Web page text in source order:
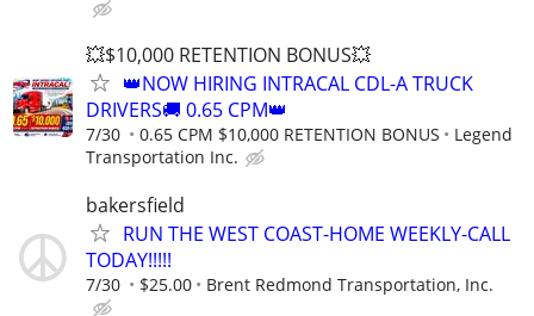
💥$10,000 RETENTION BONUS💥
👑NOW HIRING INTRACAL CDL-A TRUCK
DRIVERS🚚 0.65 CPM👑
7/30 0.65 CPM $10,000 RETENTION BONUS
Legend
Transportation Inc.
bakersfield
RUN THE WEST COAST-HOME WEEKLY-CALL
TODAY!!!!!
7/30 $25.00 Brent Redmond Transportation, Inc.